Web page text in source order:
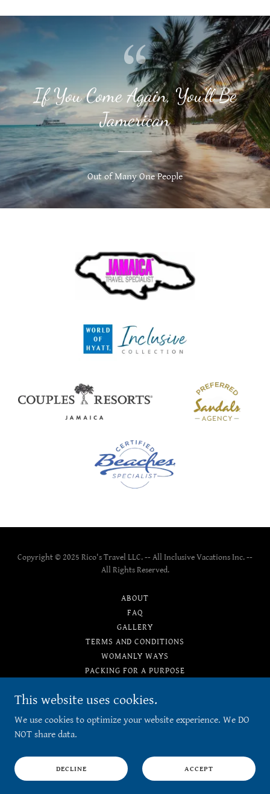
If You Come Again, You’ll Be
Jamerican
Out of Many One People
Copyright © 2025 Rico's Travel LLC. -- All Inclusive Vacations Inc. --
All Rights Reserved.
ABOUT
FAQ
GALLERY
TERMS AND CONDITIONS
WOMANLY WAYS
PACKING FOR A PURPOSE
TESTIMONIALS
This website uses cookies.
We use cookies to optimize your website experience. We DO
NOT share data.
DECLINE ACCEPT